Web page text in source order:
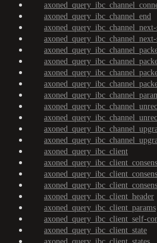
axoned_query_ibc_channel_end
axoned_query_ibc_channel_next-
axoned_query_ibc_client
axoned_query_ibc_client_header
axoned_query_ibc_client_params
axoned_query_ibc_client_self-
axoned_query_ibc_client_state